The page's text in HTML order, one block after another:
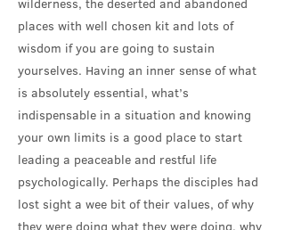
wilderness, the deserted and abandoned
places with well chosen kit and lots of
wisdom if you are going to sustain
yourselves. Having an inner sense of what
is absolutely essential, what’s
indispensable in a situation and knowing
your own limits is a good place to start
leading a peaceable and restful life
psychologically. Perhaps the disciples had
lost sight a wee bit of their values, of why
they were doing what they were doing, why